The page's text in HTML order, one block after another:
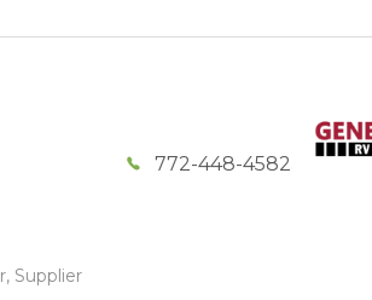
772-448-4582
Supplier